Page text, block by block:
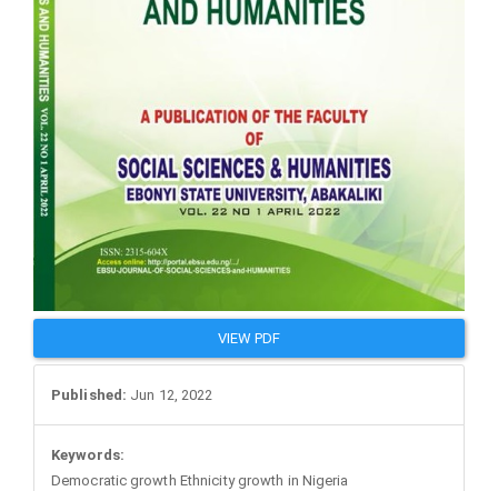
VIEW PDF
Published: Jun 12, 2022
Keywords:
Democratic growth Ethnicity growth in Nigeria